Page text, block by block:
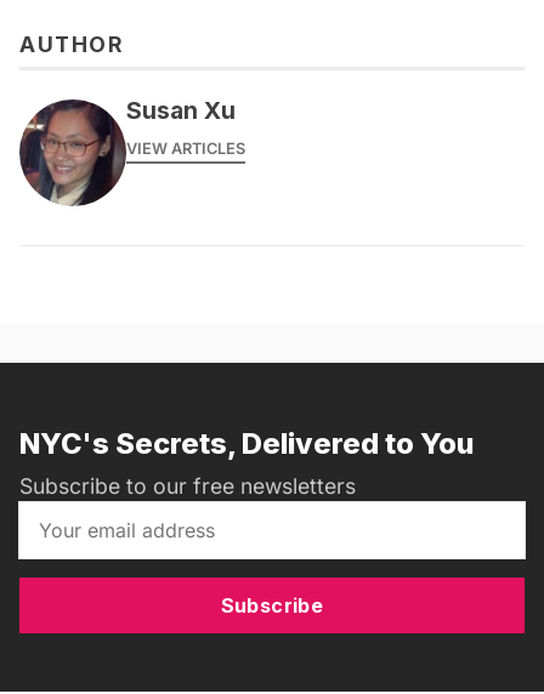
AUTHOR
Susan Xu
VIEW ARTICLES
NYC's Secrets, Delivered to You
Subscribe to our free newsletters
Subscribe